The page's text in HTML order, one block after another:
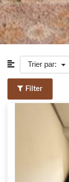
Trier par:
Filter